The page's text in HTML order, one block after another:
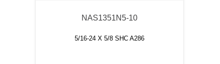
NAS1351N5-10
5/16-24 X 5/8 SHC A286